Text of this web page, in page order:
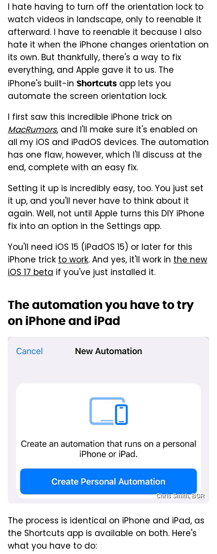
I hate having to turn off the orientation lock to
watch videos in landscape, only to reenable it
afterward. I have to reenable it because I also
hate it when the iPhone changes orientation on
its own. But thankfully, there's a way to fix
everything, and Apple gave it to us. The
iPhone's built-in Shortcuts app lets you
automate the screen orientation lock.
I first saw this incredible iPhone trick on
MacRumors, and I'll make sure it's enabled on
all my iOS and iPadOS devices. The automation
has one flaw, however, which I'll discuss at the
end, complete with an easy fix.
Setting it up is incredibly easy, too. You just set
it up, and you'll never have to think about it
again. Well, not until Apple turns this DIY iPhone
fix into an option in the Settings app.
You'll need iOS 15 (iPadOS 15) or later for this
iPhone trickto work. And yes, it'll work in the new
iOS 17 beta if you've just installed it.
The automation you have to try
on iPhone and iPad
Chris Smith, BGR
The process is identical on iPhone and iPad, as
the Shortcuts app is available on both. Here's
what you have to do: